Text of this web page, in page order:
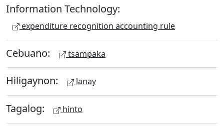
Information Technology:
expenditure recognition accounting rule
Cebuano: tsampaka
Hiligaynon: lanay
Tagalog: hinto